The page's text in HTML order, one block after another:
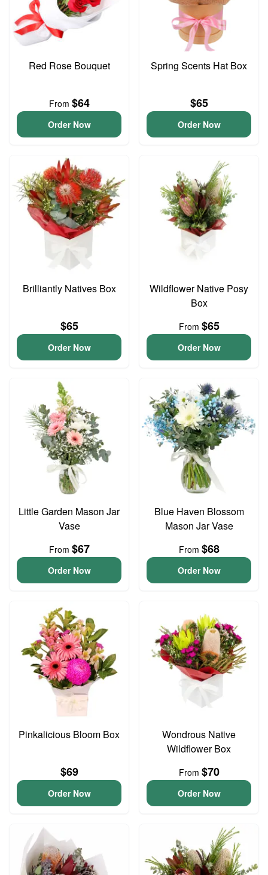
Red Rose Bouquet
From $64
Order Now
Spring Scents Hat Box
$65
Order Now
Brilliantly Natives Box
$65
Order Now
Wildflower Native Posy
Box
From $65
Order Now
Little Garden Mason Jar
Vase
From $67
Order Now
Blue Haven Blossom
Mason Jar Vase
From $68
Order Now
Pinkalicious Bloom Box
$69
Order Now
Wondrous Native
Wildflower Box
From $70
Order Now